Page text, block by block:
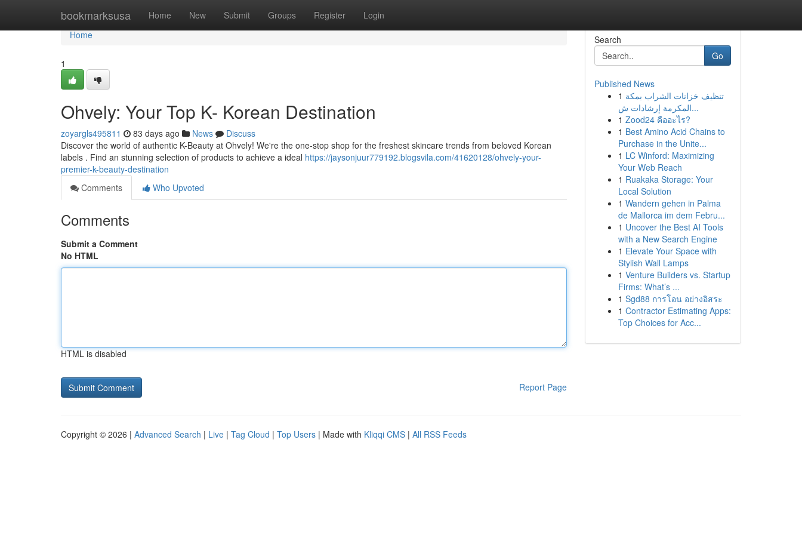
bookmarksusa Home New Submit Groups Register Login
Home
Home
1
Ohvely: Your Top K- Korean Destination
zoyargls495811 83 days ago News
Discuss
Discover the world of authentic K-Beauty at Ohvely! We're the one-stop shop for the freshest skincare trends from beloved Korean
labels . Find an stunning selection of products to achieve a ideal https://jaysonjuur779192.blogsvila.com/41620128/ohvely-your-
premier-k-beauty-destination
Comments
Who Upvoted
Comments
Submit a Comment
No HTML
HTML is disabled
Report Page
Search
Go
Published News
1 تنظيف خزانات الشراب بمكة
المكرمة إرشادات ش...
1 Zood24 คืออะไร?
1 Best Amino Acid Chains to
Purchase in the Unite...
1 LC Winford: Maximizing
Your Web Reach
1 Ruakaka Storage: Your
Local Solution
1 Wandern gehen in Palma
de Mallorca im dem Febru...
1 Uncover the Best AI Tools
with a New Search Engine
1 Elevate Your Space with
Stylish Wall Lamps
1 Venture Builders vs. Startup
Firms: What’s ...
1 Sgd88 การโอน อย่างอิสระ
1 Contractor Estimating Apps:
Top Choices for Acc...
Copyright © 2026 | Advanced Search | Live | Tag Cloud | Top Users | Made with Kliqqi CMS | All RSS Feeds